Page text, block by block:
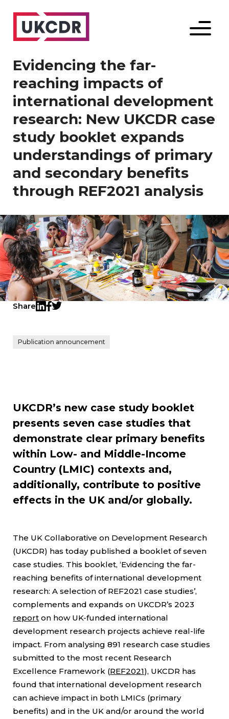
Menu
Evidencing the far-
reaching impacts of
international development
research: New UKCDR case
study booklet expands
understandings of primary
and secondary benefits
through REF2021 analysis
Share
Publication announcement
UKCDR’s new case study booklet
presents seven case studies that
demonstrate clear primary benefits
within Low- and Middle-Income
Country (LMIC) contexts and,
additionally, contribute to positive
effects in the UK and/or globally.
The UK Collaborative on Development Research
(UKCDR) has today published a booklet of seven
case studies. This booklet, ‘Evidencing the far-
reaching benefits of international development
research: A selection of REF2021 case studies’,
complements and expands on UKCDR’s 2023
report on how UK-funded international
development research projects achieve real-life
impact. From analysing 891 research case studies
submitted to the most recent Research
Excellence Framework (REF2021), UKCDR has
found that international development research
can achieve impact in both LMICs (primary
benefits) and in the UK and/or around the world